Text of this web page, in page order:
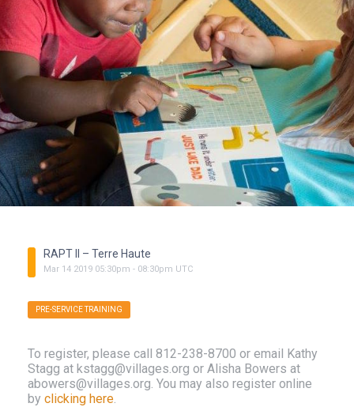
RAPT II – Terre Haute
Mar 14 2019 05:30pm - 08:30pm UTC
PRE-SERVICE TRAINING
To register, please call 812-238-8700 or email Kathy
Stagg at kstagg@villages.org or Alisha Bowers at
abowers@villages.org. You may also register online
by clicking here.